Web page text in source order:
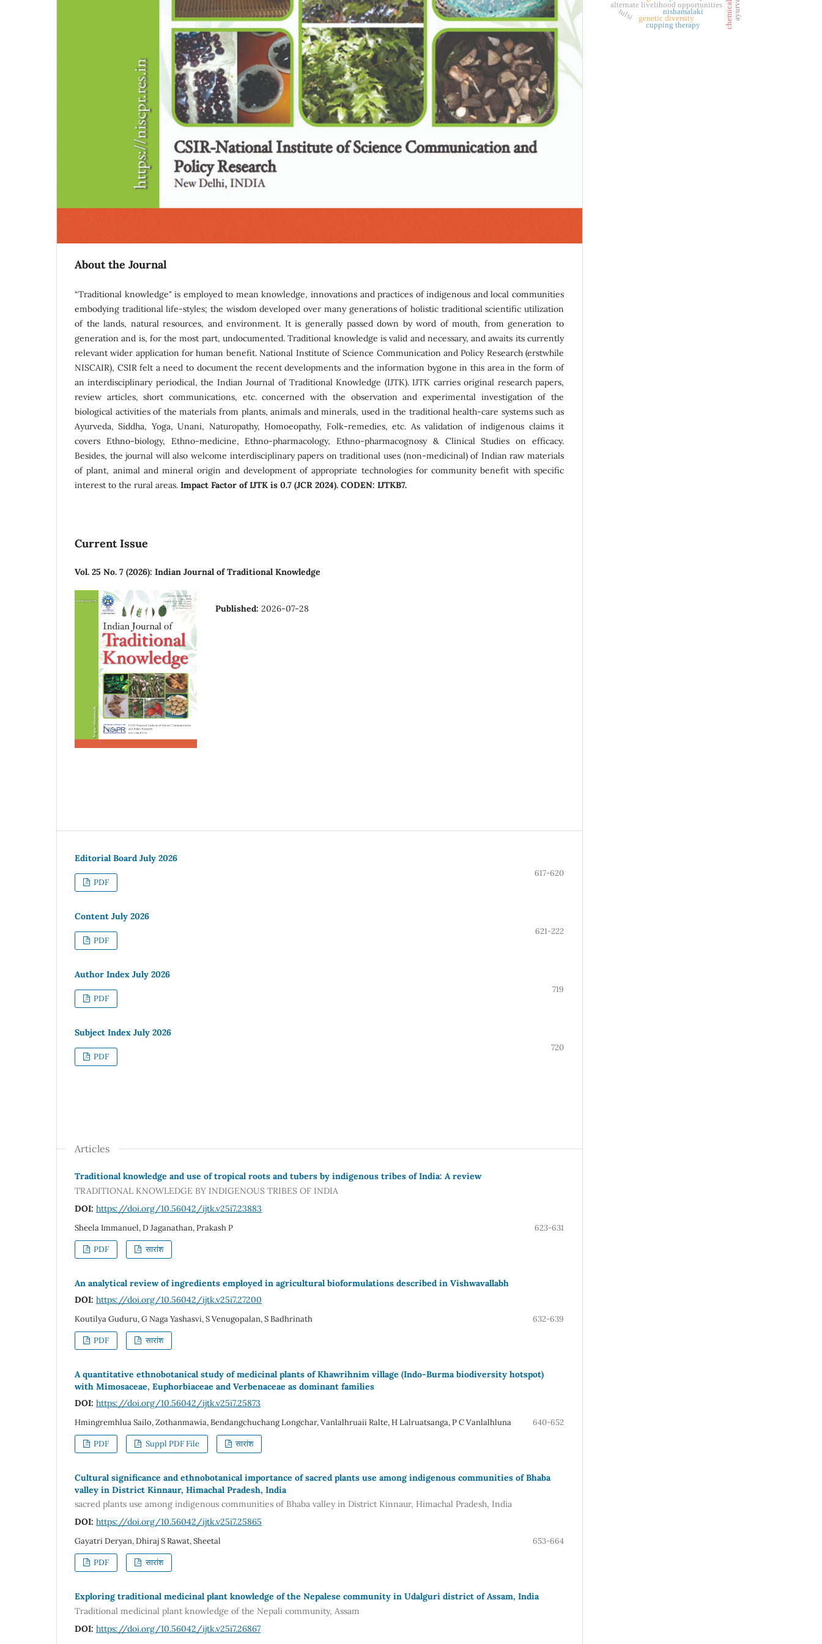
About the Journal
“Traditional knowledge" is employed to mean knowledge, innovations and practices of indigenous and local communities
embodying traditional life-styles; the wisdom developed over many generations of holistic traditional scientific utilization
of the lands, natural resources, and environment. It is generally passed down by word of mouth, from generation to
generation and is, for the most part, undocumented. Traditional knowledge is valid and necessary, and awaits its currently
relevant wider application for human benefit. National Institute of Science Communication and Policy Research (erstwhile
NISCAIR), CSIR felt a need to document the recent developments and the information bygone in this area in the form of
an interdisciplinary periodical, the Indian Journal of Traditional Knowledge (IJTK). IJTK carries original research papers,
review articles, short communications, etc. concerned with the observation and experimental investigation of the
biological activities of the materials from plants, animals and minerals, used in the traditional health-care systems such as
Ayurveda, Siddha, Yoga, Unani, Naturopathy, Homoeopathy, Folk-remedies, etc. As validation of indigenous claims it
covers Ethno-biology, Ethno-medicine, Ethno-pharmacology, Ethno-pharmacognosy & Clinical Studies on efficacy.
Besides, the journal will also welcome interdisciplinary papers on traditional uses (non-medicinal) of Indian raw materials
of plant, animal and mineral origin and development of appropriate technologies for community benefit with specific
interest to the rural areas. Impact Factor of IJTK is 0.7 (JCR 2024). CODEN: IJTKB7.
Current Issue
Vol. 25 No. 7 (2026): Indian Journal of Traditional Knowledge
Published: 2026-07-28
Editorial Board July 2026
617-620
PDF
Content July 2026
621-222
PDF
Author Index July 2026
719
PDF
Subject Index July 2026
720
PDF
Articles
Traditional knowledge and use of tropical roots and tubers by indigenous tribes of India: A review
TRADITIONAL KNOWLEDGE BY INDIGENOUS TRIBES OF INDIA
DOI: https://doi.org/10.56042/ijtk.v25i7.23883
Sheela Immanuel, D Jaganathan, Prakash P 623-631
PDF सारांश
An analytical review of ingredients employed in agricultural bioformulations described in Vishwavallabh
DOI: https://doi.org/10.56042/ijtk.v25i7.27200
Koutilya Guduru, G Naga Yashasvi, S Venugopalan, S Badhrinath 632-639
PDF सारांश
A quantitative ethnobotanical study of medicinal plants of Khawrihnim village (Indo-Burma biodiversity hotspot)
with Mimosaceae, Euphorbiaceae and Verbenaceae as dominant families
DOI: https://doi.org/10.56042/ijtk.v25i7.25873
Hmingremhlua Sailo, Zothanmawia, Bendangchuchang Longchar, Vanlalhruaii Ralte, H Lalruatsanga, P C Vanlalhluna 640-652
PDF Suppl PDF File सारांश
Cultural significance and ethnobotanical importance of sacred plants use among indigenous communities of Bhaba
valley in District Kinnaur, Himachal Pradesh, India
sacred plants use among indigenous communities of Bhaba valley in District Kinnaur, Himachal Pradesh, India
DOI: https://doi.org/10.56042/ijtk.v25i7.25865
Gayatri Deryan, Dhiraj S Rawat, Sheetal 653-664
PDF सारांश
Exploring traditional medicinal plant knowledge of the Nepalese community in Udalguri district of Assam, India
Traditional medicinal plant knowledge of the Nepali community, Assam
DOI: https://doi.org/10.56042/ijtk.v25i7.26867
alternate livelihood opportunities
nishamalaki
genetic diversity
cupping therapy
tulsi